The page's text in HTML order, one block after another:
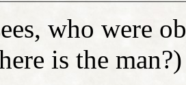
who were
is the